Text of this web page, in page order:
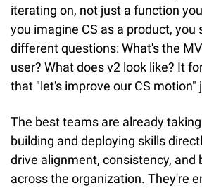
iterating on, not just a function
you imagine CS as a product, you
different questions: What's the
user? What does v2 look like? It
that "let's improve our CS motion"
The best teams are already
building and deploying skills
drive alignment, consistency, and
across the organization. They're